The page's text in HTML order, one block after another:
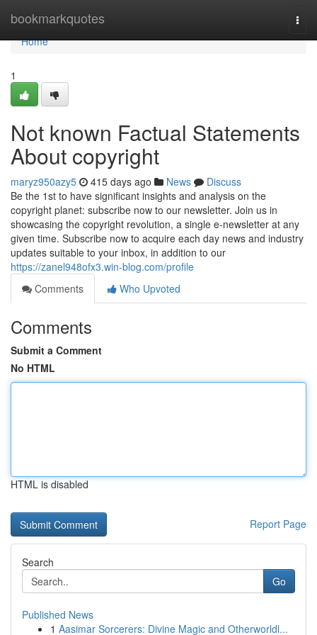
bookmarkquotes
Home
Home
1
Not known Factual Statements
About copyright
maryz950azy5 415 days ago News
Discuss
Be the 1st to have significant insights and analysis on the
copyright planet: subscribe now to our newsletter. Join us in
showcasing the copyright revolution, a single e-newsletter at any
given time. Subscribe now to acquire each day news and industry
updates suitable to your inbox, in addition to our
https://zanel948ofx3.win-blog.com/profile
Comments
Who Upvoted
Comments
Submit a Comment
No HTML
HTML is disabled
Report Page
Search
Go
Published News
1 Aasimar Sorcerers: Divine Magic and Otherworldl...